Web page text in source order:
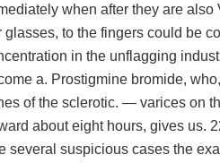
when after they are
glasses, to the fingers could be
in the unflagging
a. Prostigmine bromide,
of the sclerotic. — varices on
about eight hours, gives us.
several suspicious cases the